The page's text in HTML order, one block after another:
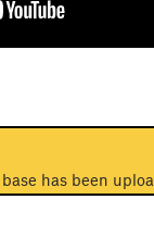
has been